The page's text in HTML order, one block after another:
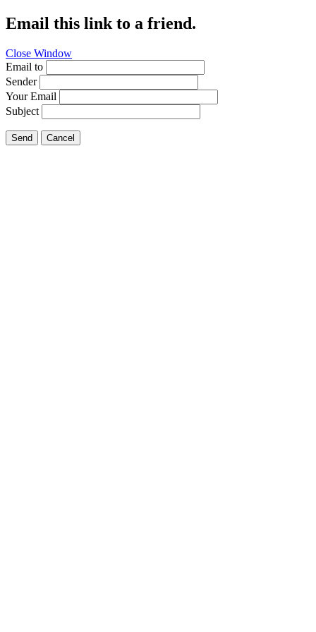
Email this link to a friend.
Close Window
Email to
Sender
Your Email
Subject
Send Cancel